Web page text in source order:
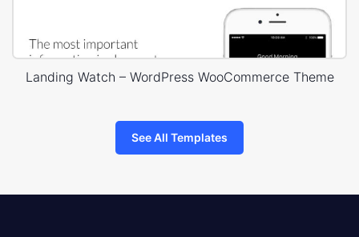
Landing Watch – WordPress WooCommerce Theme
See All Templates